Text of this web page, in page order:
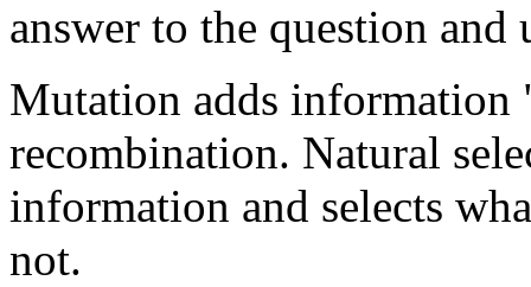
answer to the question and
Mutation adds information
recombination. Natural
information and selects
not.